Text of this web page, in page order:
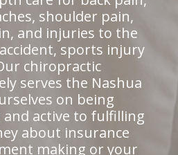
shoulder pain,
and injuries to the
sports injury
chiropractic
serves the Nashua
on being
active to fulfilling
about insurance
making or your